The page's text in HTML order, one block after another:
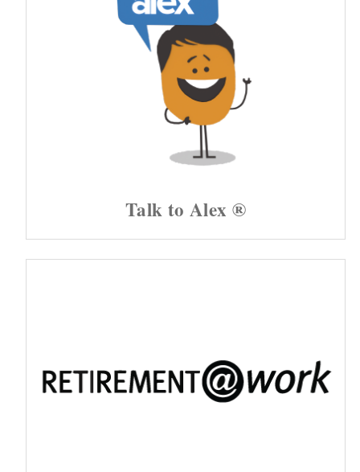
Talk to Alex ®